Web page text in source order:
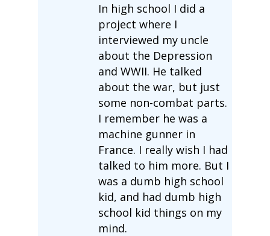
In high school I did a
project where I
interviewed my uncle
about the Depression
and WWII. He talked
about the war, but just
some non-combat parts.
I remember he was a
machine gunner in
France. I really wish I had
talked to him more. But I
was a dumb high school
kid, and had dumb high
school kid things on my
mind.